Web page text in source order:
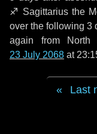
♐ Sagittarius the
over the following3
again from
23 July 2068 at
Last